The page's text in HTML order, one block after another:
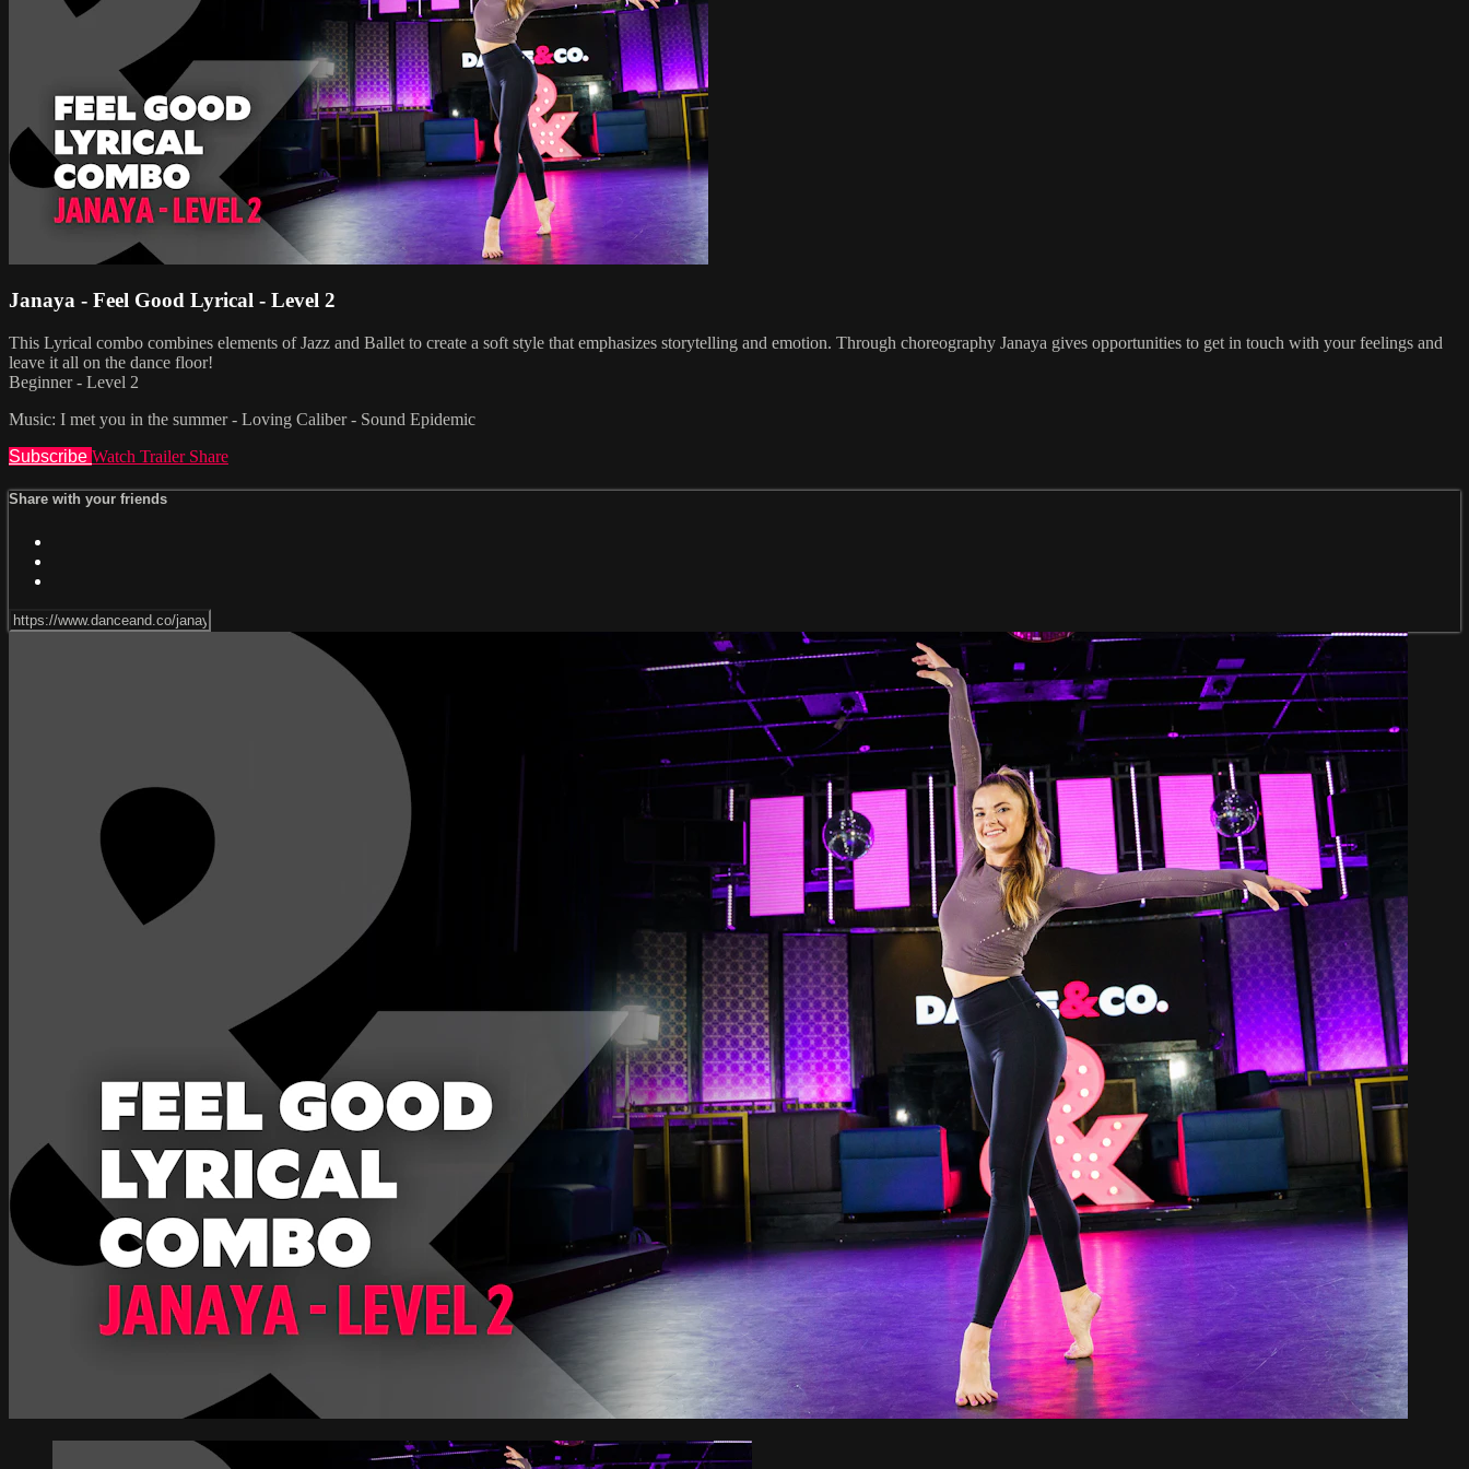
Janaya - Feel Good Lyrical - Level 2
This Lyrical combo combines elements of Jazz and Ballet to create a soft style that emphasizes storytelling and emotion. Through choreography Janaya gives opportunities to get in touch with your feelings and
leave it all on the dance floor!
Beginner - Level 2
Music: I met you in the summer - Loving Caliber - Sound Epidemic
Subscribe Watch Trailer Share
Share with your friends